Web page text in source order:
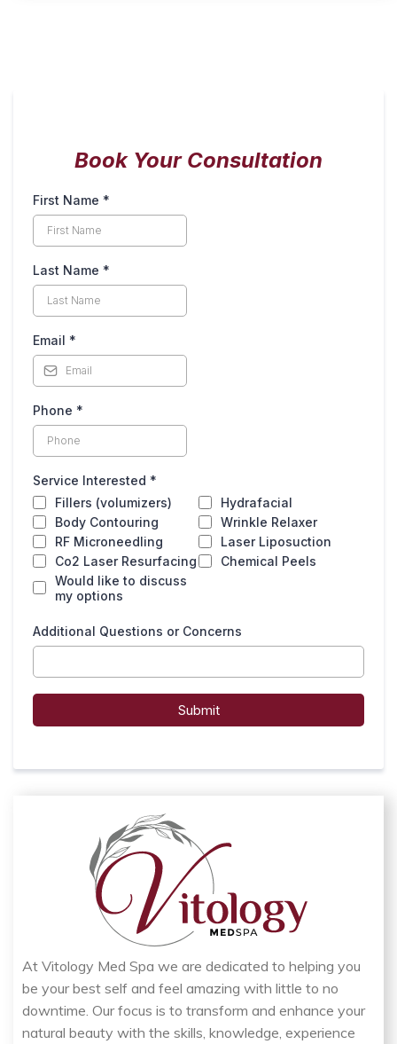
Book Your Consultation
First Name *
Last Name *
Email *
Phone *
Service Interested *
Fillers (volumizers)
Hydrafacial
Body Contouring
Wrinkle Relaxer
RF Microneedling
Laser Liposuction
Co2 Laser Resurfacing
Chemical Peels
Would like to discuss
my options
Additional Questions or Concerns
Submit
At Vitology Med Spa we are dedicated to helping you
be your best self and feel amazing with little to no
downtime. Our focus is to transform and enhance your
natural beauty with the skills, knowledge, experience